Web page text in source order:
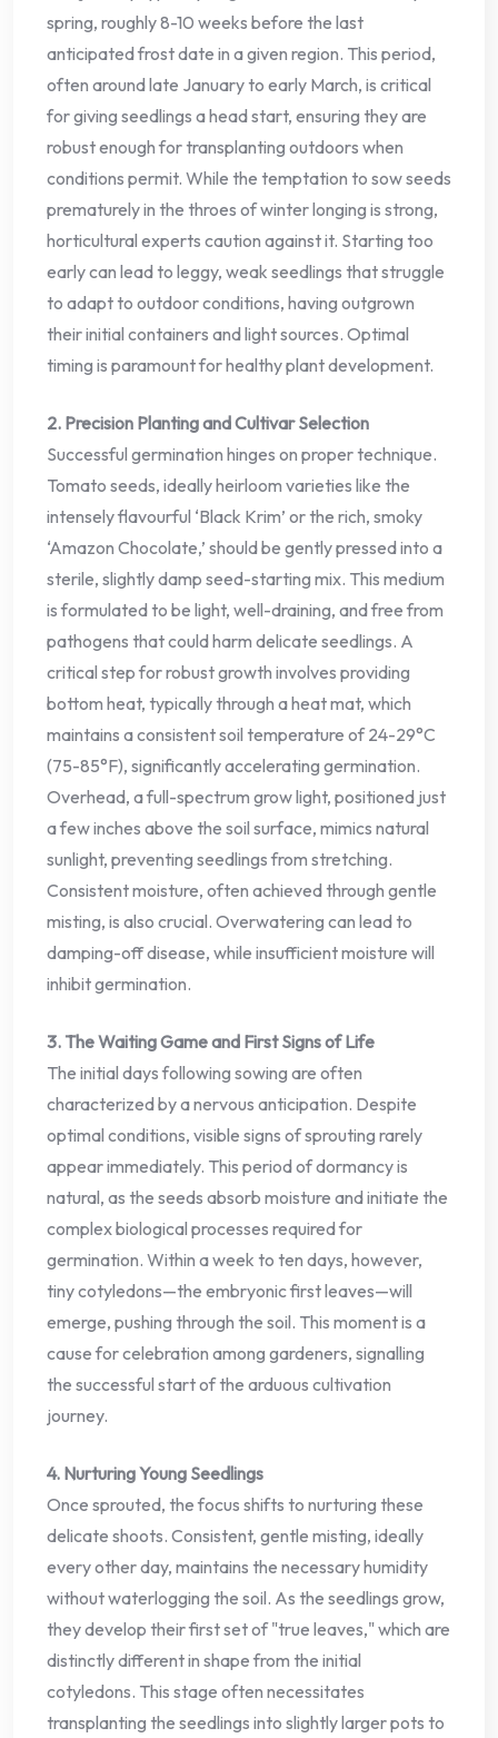
spring, roughly 8-10 weeks before the last
anticipated frost date in a given region. This period,
often around late January to early March, is critical
for giving seedlings a head start, ensuring they are
robust enough for transplanting outdoors when
conditions permit. While the temptation to sow seeds
prematurely in the throes of winter longing is strong,
horticultural experts caution against it. Starting too
early can lead to leggy, weak seedlings that struggle
to adapt to outdoor conditions, having outgrown
their initial containers and light sources. Optimal
timing is paramount for healthy plant development.
2. Precision Planting and Cultivar Selection
Successful germination hinges on proper technique.
Tomato seeds, ideally heirloom varieties like the
intensely flavourful ‘Black Krim’ or the rich, smoky
‘Amazon Chocolate,’ should be gently pressed into a
sterile, slightly damp seed-starting mix. This medium
is formulated to be light, well-draining, and free from
pathogens that could harm delicate seedlings. A
critical step for robust growth involves providing
bottom heat, typically through a heat mat, which
maintains a consistent soil temperature of 24-29°C
(75-85°F), significantly accelerating germination.
Overhead, a full-spectrum grow light, positioned just
a few inches above the soil surface, mimics natural
sunlight, preventing seedlings from stretching.
Consistent moisture, often achieved through gentle
misting, is also crucial. Overwatering can lead to
damping-off disease, while insufficient moisture will
inhibit germination.
3. The Waiting Game and First Signs of Life
The initial days following sowing are often
characterized by a nervous anticipation. Despite
optimal conditions, visible signs of sprouting rarely
appear immediately. This period of dormancy is
natural, as the seeds absorb moisture and initiate the
complex biological processes required for
germination. Within a week to ten days, however,
tiny cotyledons—the embryonic first leaves—will
emerge, pushing through the soil. This moment is a
cause for celebration among gardeners, signalling
the successful start of the arduous cultivation
journey.
4. Nurturing Young Seedlings
Once sprouted, the focus shifts to nurturing these
delicate shoots. Consistent, gentle misting, ideally
every other day, maintains the necessary humidity
without waterlogging the soil. As the seedlings grow,
they develop their first set of "true leaves," which are
distinctly different in shape from the initial
cotyledons. This stage often necessitates
transplanting the seedlings into slightly larger pots to